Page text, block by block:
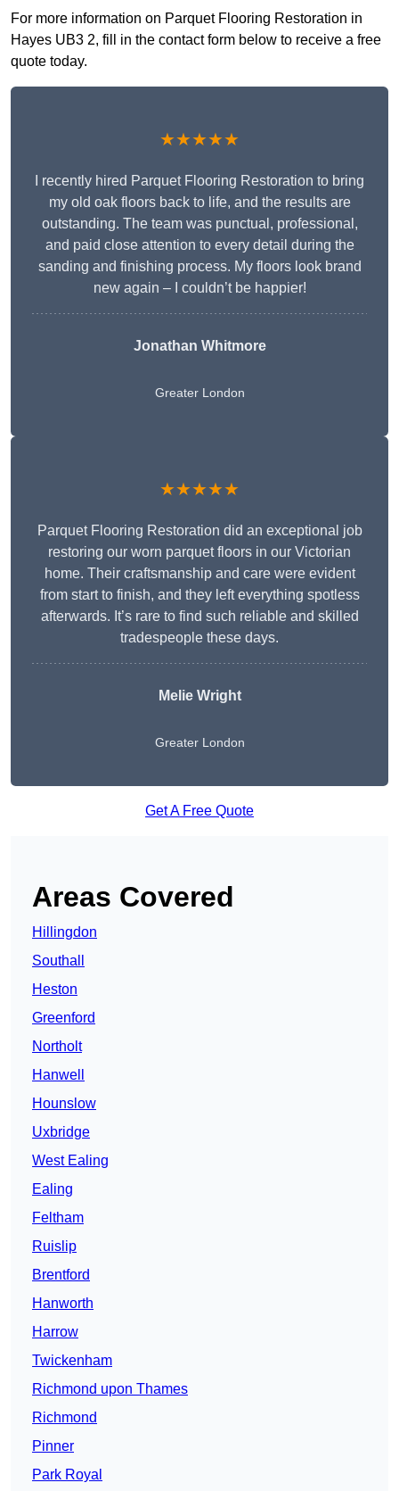
For more information on Parquet Flooring Restoration in
Hayes UB3 2, fill in the contact form below to receive a free
quote today.
★★★★★
I recently hired Parquet Flooring Restoration to bring
my old oak floors back to life, and the results are
outstanding. The team was punctual, professional,
and paid close attention to every detail during the
sanding and finishing process. My floors look brand
new again – I couldn’t be happier!
Jonathan Whitmore
Greater London
★★★★★
Parquet Flooring Restoration did an exceptional job
restoring our worn parquet floors in our Victorian
home. Their craftsmanship and care were evident
from start to finish, and they left everything spotless
afterwards. It’s rare to find such reliable and skilled
tradespeople these days.
Melie Wright
Greater London
Get A Free Quote
Areas Covered
Hillingdon
Southall
Heston
Greenford
Northolt
Hanwell
Hounslow
Uxbridge
West Ealing
Ealing
Feltham
Ruislip
Brentford
Hanworth
Harrow
Twickenham
Richmond upon Thames
Richmond
Pinner
Park Royal